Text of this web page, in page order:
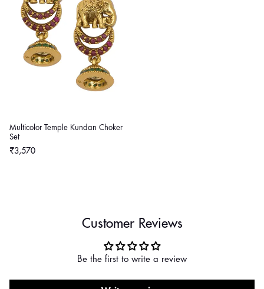
Multicolor Temple Kundan Choker
Set
Regular
₹3,570
Customer Reviews
Be the first to write a review